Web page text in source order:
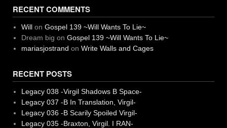
RECENT COMMENTS
Willon Gospel 139 ~Will Wants To Lie~
Dream big on Gospel 139 ~Will Wants To Lie~
mariasjostrand on Write Walls and Cages
RECENT POSTS
Legacy 038 -Virgil Shadows B Space-
Legacy 037 -B In Translation, Virgil-
Legacy 036 -B Scarily Spoiled Virgil-
Legacy 035 -Braxton, Virgil. I RAN-